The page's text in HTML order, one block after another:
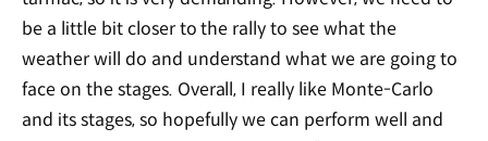
be a little bit closer to the rally to see what the
weather will do and understand what we are going to
face on the stages. Overall, I really like Monte-Carlo
and its stages, so hopefully we can perform well and